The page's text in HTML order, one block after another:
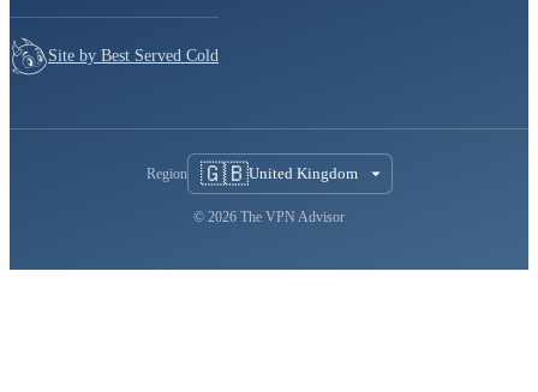
Site by Best Served Cold
Region 🇬🇧United Kingdom
© 2026 The VPN Advisor